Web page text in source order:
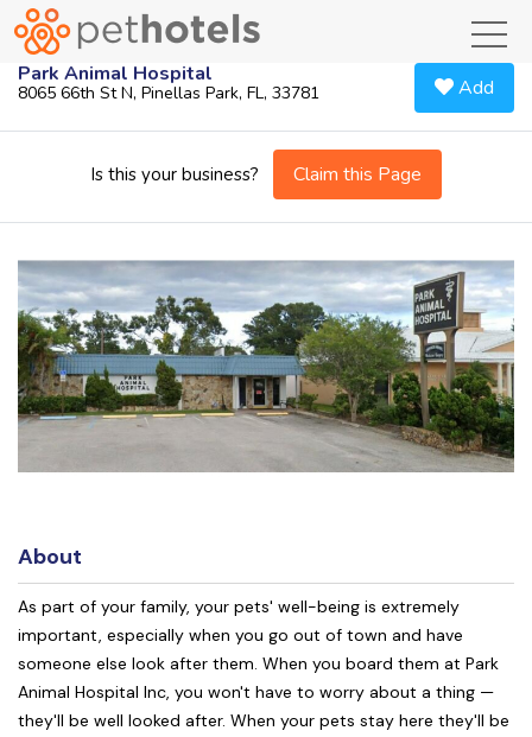
Park Animal Hospital
8065 66th St N, Pinellas Park, FL, 33781 Add
Is this your business? Claim this Page
About
As part of your family, your pets' well-being is extremely
important, especially when you go out of town and have
someone else look after them. When you board them at Park
Animal Hospital Inc, you won't have to worry about a thing —
they'll be well looked after. When your pets stay here they'll be